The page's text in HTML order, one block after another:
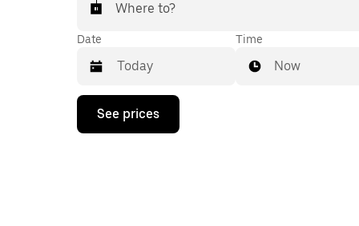
Where to?
Date
Press
down
Time
Now
See prices